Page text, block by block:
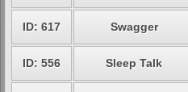
ID: 617 Swagger
ID: 556 Sleep Talk